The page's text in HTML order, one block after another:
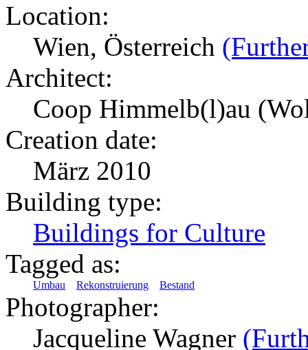
Location:
Wien, Österreich
Architect:
Coop Himmelb(l)au
Creation date:
März 2010
Building type:
Buildings for Culture
Tagged as:
Umbau Rekonstruierung Bestand
Photographer:
Jacqueline Wagner